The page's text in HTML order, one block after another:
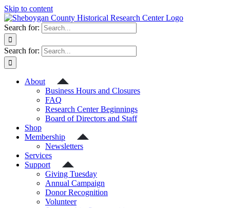
Skip to content
Search for:
Search for:
About
Business Hours and Closures
FAQ
Research Center Beginnings
Board of Directors and Staff
Shop
Membership
Newsletters
Services
Support
Giving Tuesday
Annual Campaign
Donor Recognition
Volunteer